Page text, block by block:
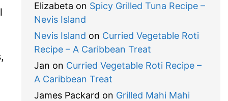
Elizabeta on Spicy Grilled Tuna Recipe –
Nevis Island
Nevis Island on Curried Vegetable Roti
Recipe – A Caribbean Treat
Jan on Curried Vegetable Roti Recipe –
A Caribbean Treat
James Packard on Grilled Mahi Mahi